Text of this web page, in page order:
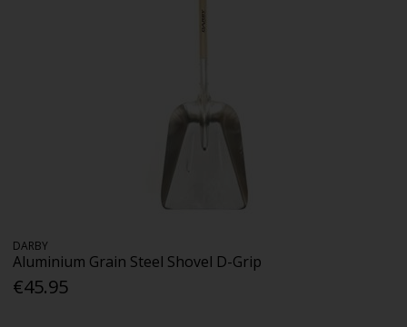
DARBY
Aluminium Grain Steel Shovel D-Grip
€45.95